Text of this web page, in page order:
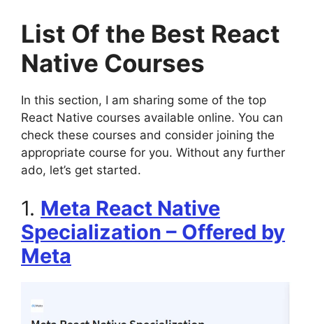
List Of the Best React
Native Courses
In this section, I am sharing some of the top
React Native courses available online. You can
check these courses and consider joining the
appropriate course for you. Without any further
ado, let’s get started.
1. Meta React Native
Specialization – Offered by
Meta